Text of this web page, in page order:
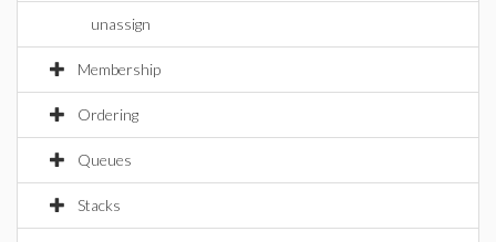
unassign
Membership
Ordering
Queues
Stacks